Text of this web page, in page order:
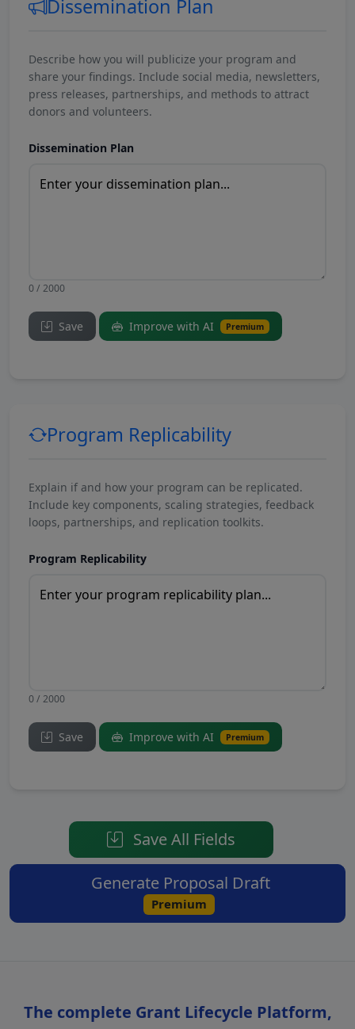
Dissemination Plan
Describe how you will publicize your program and
share your findings. Include social media, newsletters,
press releases, partnerships, and methods to attract
donors and volunteers.
Dissemination Plan
0 / 2000
Save Improve with AI Premium
Program Replicability
Explain if and how your program can be replicated.
Include key components, scaling strategies, feedback
loops, partnerships, and replication toolkits.
Program Replicability
0 / 2000
Save Improve with AI Premium
Save All Fields
Premium
The complete Grant Lifecycle Platform,